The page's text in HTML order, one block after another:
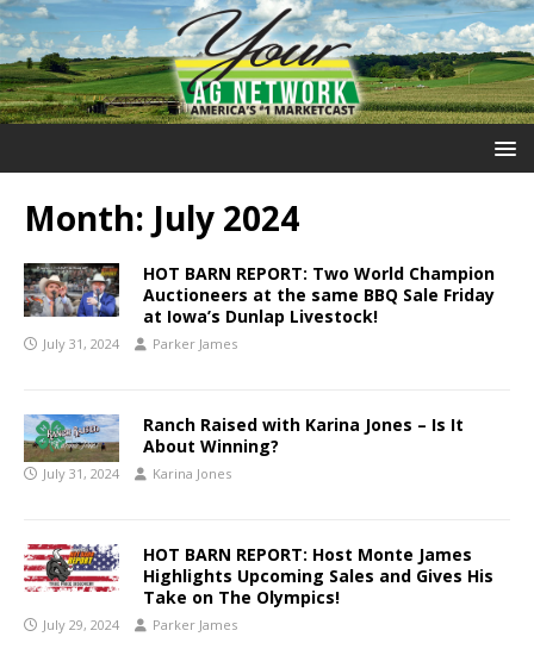
Month: July 2024
HOT BARN REPORT: Two World Champion
Auctioneers at the same BBQ Sale Friday
at Iowa’s Dunlap Livestock!
July 31, 2024 Parker James
Ranch Raised with Karina Jones – Is It
About Winning?
July 31, 2024 Karina Jones
HOT BARN REPORT: Host Monte James
Highlights Upcoming Sales and Gives His
Take on The Olympics!
July 29, 2024 Parker James